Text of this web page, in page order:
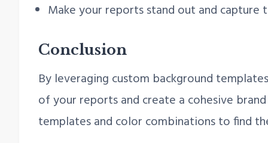
Make your reports stand out and
Conclusion
By leveraging custom background
of your reports and create a cohesive
templates and color combinations to find